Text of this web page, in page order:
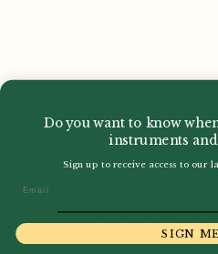
You May
Do you want to know
instruments and
Sign up to receive access to our
SIGN